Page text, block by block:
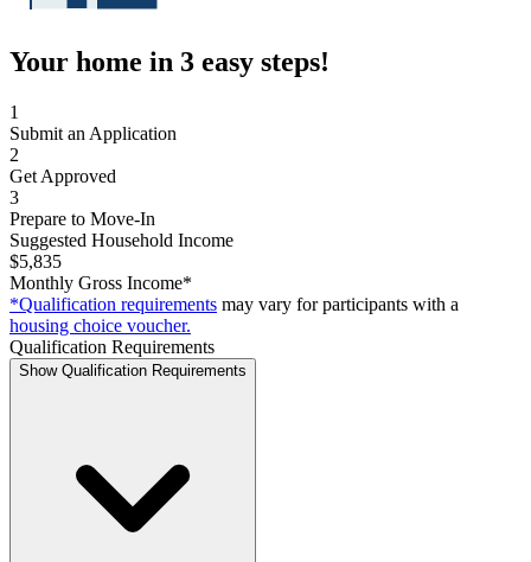
Your home in 3 easy steps!
1
Submit an Application
2
Get Approved
3
Prepare to Move-In
Suggested Household Income
$5,835
Monthly Gross Income*
*Qualification requirements may vary for participants with a
housing choice voucher.
Qualification Requirements
Show Qualification Requirements